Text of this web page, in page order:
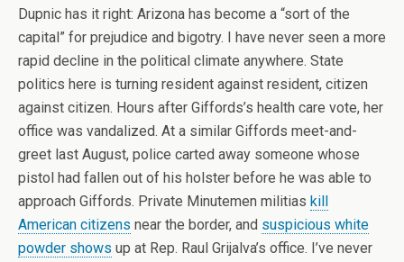
Dupnic has it right: Arizona has become a “sort of the
capital” for prejudice and bigotry. I have never seen a more
rapid decline in the political climate anywhere. State
politics here is turning resident against resident, citizen
against citizen. Hours after Giffords’s health care vote, her
office was vandalized. At a similar Giffords meet-and-
greet last August, police carted away someone whose
pistol had fallen out of his holster before he was able to
approach Giffords. Private Minutemen militias kill
American citizens near the border, and suspicious white
powder shows up at Rep. Raul Grijalva’s office. I’ve never